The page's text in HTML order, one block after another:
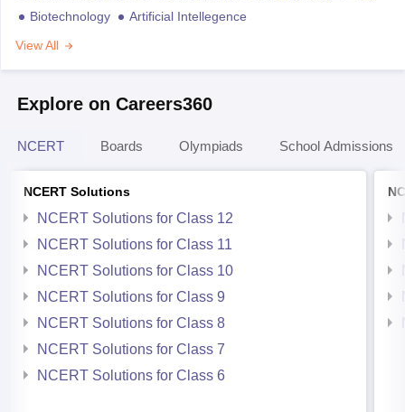
Biotechnology
Artificial Intellegence
View All
Explore on Careers360
NCERT Boards Olympiads School Admissions
NCERT Solutions
NCERT Solutions for Class 12
NCERT Solutions for Class 11
NCERT Solutions for Class 10
NCERT Solutions for Class 9
NCERT Solutions for Class 8
NCERT Solutions for Class 7
NCERT Solutions for Class 6